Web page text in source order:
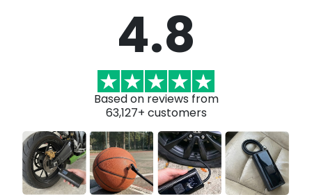
4.8
Based on reviews from
63,127+ customers